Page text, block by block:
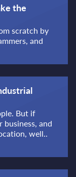
the
scratch by
and
But if
and
well..